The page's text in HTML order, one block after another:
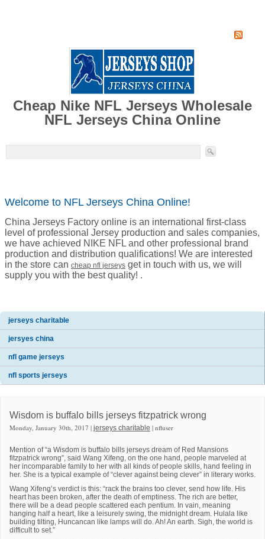
Cheap Nike NFL Jerseys Wholesale
NFL Jerseys China Online
Welcome to NFL Jerseys China Online!
China Jerseys Factory online is an international first-class
level of professional Jersey production and sales companies,
we have achieved NIKE NFL and other professional brand
production and distribution qualifications! We are interested
in the store can cheap nfl jerseys get in touch with us, we will
supply you with the best quality! .
jerseys charitable
jersyes china
nfl game jerseys
nfl sports jerseys
Wisdom is buffalo bills jerseys fitzpatrick wrong
Monday, January 30th, 2017 | jerseys charitable | nfluser
Mention of “a Wisdom is buffalo bills jerseys dream of Red Mansions
fitzpatrick wrong”, said Wang Xifeng, on the one hand, people marveled at
her incomparable family to her with all kinds of people skills, hand feeling in
her. She is a typical example of “clever against being clever” in literary works.
Wang Xifeng’s verdict is this: “rack the brains too clever, send how life. His
heart has been broken, after the death of emptiness. The rich are better,
there will be a dead people scattered each pentium. In vain, meaning
hanging half a heart, like a leisurely swing, the midnight dream. Hulala like
building tilting, Huncancan like lamps will do. Ah! An earth. Sigh, the world is
difficult to set.”